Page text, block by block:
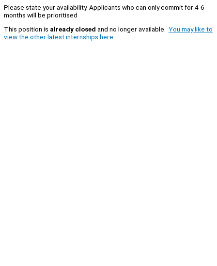
Please state your availability. Applicants who can only commit for 4-6
months will be prioritised
This position is already closed and no longer available. You may like to
view the other latest internships here.